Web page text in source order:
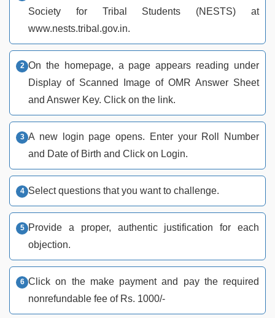
Society for Tribal Students (NESTS) at
www.nests.tribal.gov.in.
On the homepage, a page appears reading under
Display of Scanned Image of OMR Answer Sheet
and Answer Key. Click on the link.
A new login page opens. Enter your Roll Number
and Date of Birth and Click on Login.
Select questions that you want to challenge.
Provide a proper, authentic justification for each
objection.
Click on the make payment and pay the required
nonrefundable fee of Rs. 1000/-